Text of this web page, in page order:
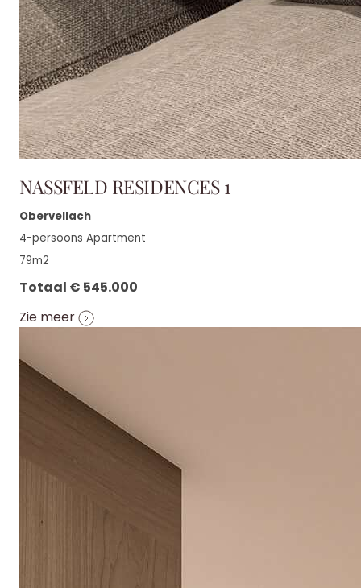
NASSFELD RESIDENCES 1
Obervellach
4-persoons Apartment
79m2
Totaal € 545.000
Zie meer